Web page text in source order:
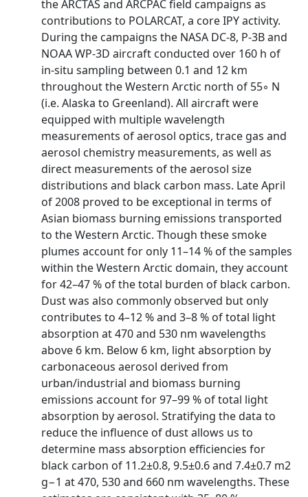
the ARCTAS and ARCPAC field campaigns as
contributions to POLARCAT, a core IPY activity.
During the campaigns the NASA DC-8, P-3B and
NOAA WP-3D aircraft conducted over 160 h of
in-situ sampling between 0.1 and 12 km
throughout the Western Arctic north of 55◦ N
(i.e. Alaska to Greenland). All aircraft were
equipped with multiple wavelength
measurements of aerosol optics, trace gas and
aerosol chemistry measurements, as well as
direct measurements of the aerosol size
distributions and black carbon mass. Late April
of 2008 proved to be exceptional in terms of
Asian biomass burning emissions transported
to the Western Arctic. Though these smoke
plumes account for only 11–14 % of the samples
within the Western Arctic domain, they account
for 42–47 % of the total burden of black carbon.
Dust was also commonly observed but only
contributes to 4–12 % and 3–8 % of total light
absorption at 470 and 530 nm wavelengths
above 6 km. Below 6 km, light absorption by
carbonaceous aerosol derived from
urban/industrial and biomass burning
emissions account for 97–99 % of total light
absorption by aerosol. Stratifying the data to
reduce the influence of dust allows us to
determine mass absorption efficiencies for
black carbon of 11.2±0.8, 9.5±0.6 and 7.4±0.7 m2
g−1 at 470, 530 and 660 nm wavelengths. These